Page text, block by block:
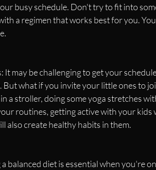
busy schedule. Don't try to fit into
a regimen that works best for you.
It may be challenging to get your
But what if you invite your little ones to
a stroller, doing some yoga stretches
routines, getting active with your kids
also create healthy habits in them.
balanced diet is essential when you're